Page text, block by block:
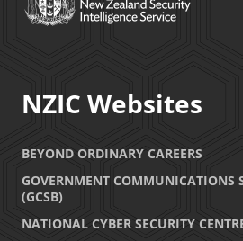
NZIC Websites
BEYOND ORDINARY CAREERS
GOVERNMENT COMMUNICATIONS
(GCSB)
NATIONAL CYBER SECURITY